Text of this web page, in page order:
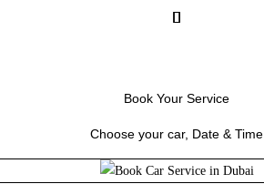
Book Your Service
Choose your car, Date & Time